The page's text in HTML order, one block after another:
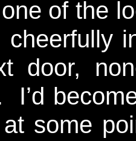
of the
door,
I’d
some